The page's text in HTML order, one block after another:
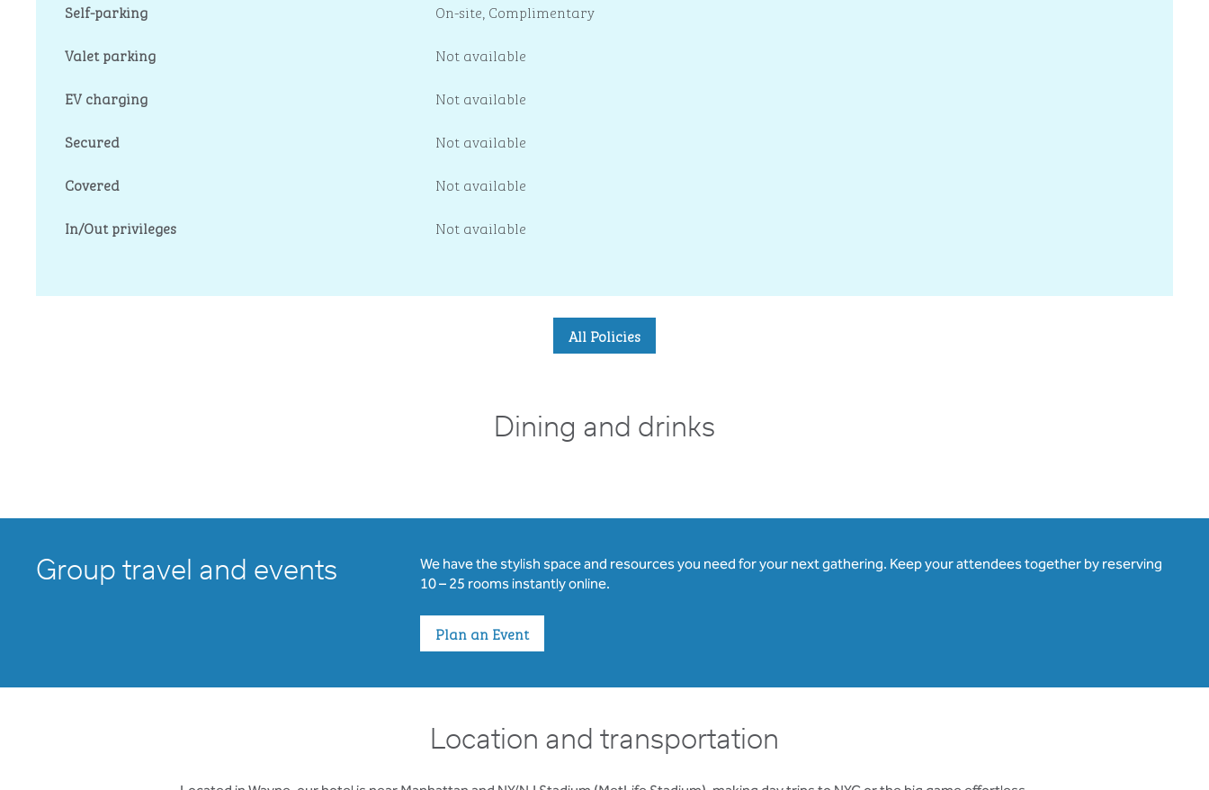
Self-parking On-site, Complimentary
Valet parking
Not available
EV charging
Not available
Secured
Not available
Covered
Not available
In/Out privileges
Not available
All Policies
Dining and drinks
Group travel and events
We have the stylish space and resources you need for your next gathering. Keep your attendees together by reserving
10 – 25 rooms instantly online.
Plan an Event
Location and transportation